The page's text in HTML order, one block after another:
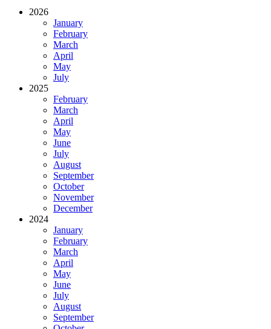
2026
January
February
March
April
May
July
2025
February
March
April
May
June
July
August
September
October
November
December
2024
January
February
March
April
May
June
July
August
September